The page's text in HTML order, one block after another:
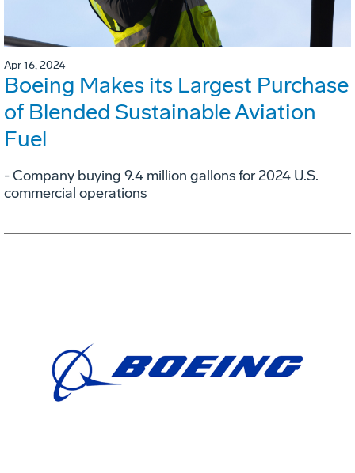
Apr 16, 2024
Boeing Makes its Largest Purchase
of Blended Sustainable Aviation
Fuel
- Company buying 9.4 million gallons for 2024 U.S.
commercial operations